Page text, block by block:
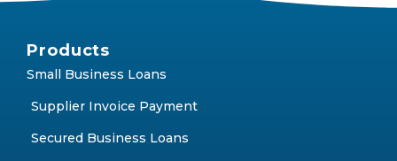
Products
Small Business Loans
Supplier Invoice Payment
Secured Business Loans